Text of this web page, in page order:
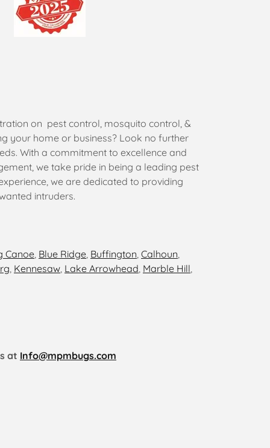
on pest control, mosquito control, &
your home or business? Look no further
With a commitment to excellence and
we take pride in being a leading pest
we are dedicated to providing
intruders.
Canoe, Blue Ridge, Buffington, Calhoun,
, Kennesaw, Lake Arrowhead, Marble Hill,
at Info@mpmbugs.com